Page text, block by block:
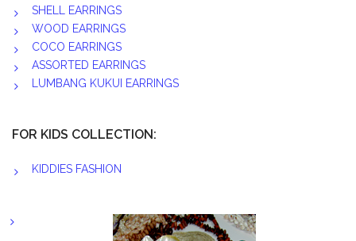
SHELL EARRINGS
WOOD EARRINGS
COCO EARRINGS
ASSORTED EARRINGS
LUMBANG KUKUI EARRINGS
FOR KIDS COLLECTION:
KIDDIES FASHION